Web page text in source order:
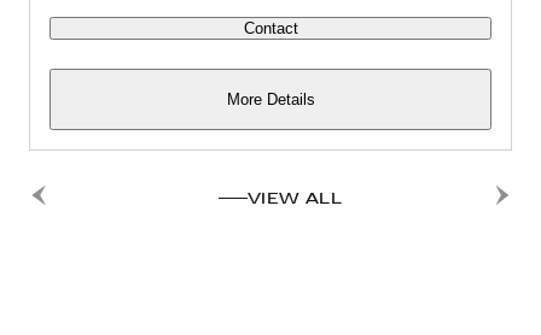
Contact
More Details
VIEW ALL